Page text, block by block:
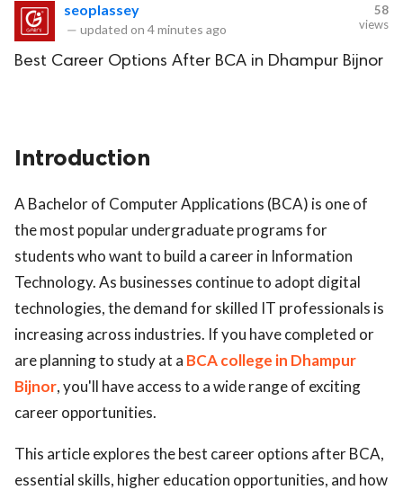
seoplassey
— updated on 4 minutes ago
58
views
Best Career Options After BCA in Dhampur Bijnor
Introduction
A Bachelor of Computer Applications (BCA) is one of
the most popular undergraduate programs for
students who want to build a career in Information
Technology. As businesses continue to adopt digital
technologies, the demand for skilled IT professionals is
increasing across industries. If you have completed or
are planning to study at a BCA college in Dhampur
Bijnor, you'll have access to a wide range of exciting
career opportunities.
This article explores the best career options after BCA,
essential skills, higher education opportunities, and how